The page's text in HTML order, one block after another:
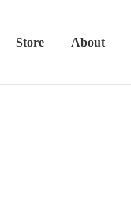
Store About